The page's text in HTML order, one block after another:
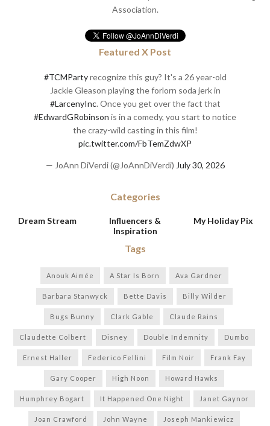
Association.
Featured X Post
#TCMPartyrecognize this guy? It's a 26 year-old
Jackie Gleason playing the forlorn soda jerk in
#LarcenyInc. Once you get over the fact that
#EdwardGRobinson is in a comedy, you start to notice
the crazy-wild casting in this film!
pic.twitter.com/FbTemZdwXP
— JoAnn DiVerdi (@JoAnnDiVerdi) July 30, 2026
Categories
Dream Stream
Influencers &
Inspiration
My Holiday Pix
Tags
Anouk Aimée A Star Is Born Ava Gardner
Barbara Stanwyck Bette Davis Billy Wilder
Bugs Bunny Clark Gable Claude Rains
Claudette Colbert Disney Double Indemnity Dumbo
Ernest Haller Federico Fellini Film Noir Frank Fay
Gary Cooper High Noon Howard Hawks
Humphrey Bogart It Happened One Night Janet Gaynor
Joan Crawford John Wayne Joseph Mankiewicz